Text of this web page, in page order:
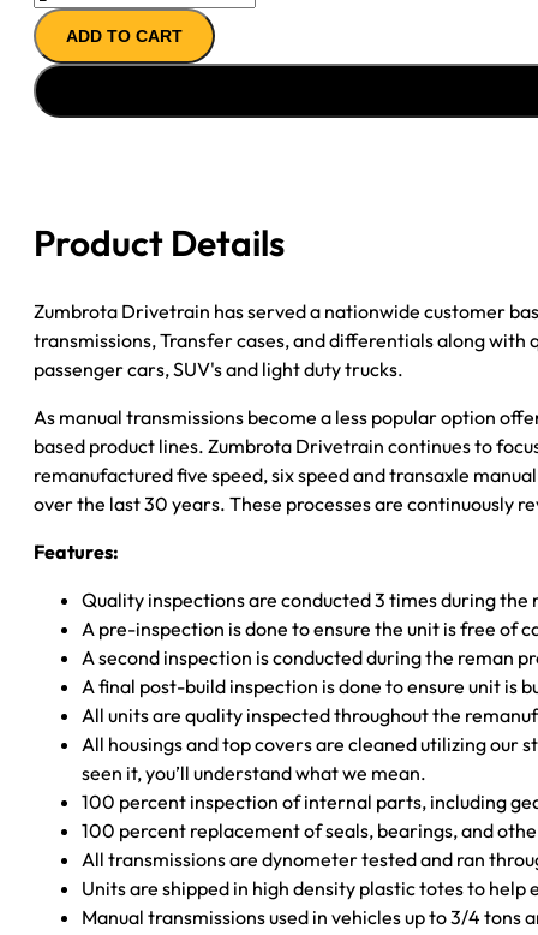
M/T
''90-
''94
FORD
2WD;
5/8"
SHIFTER
7T
SPEEDO
quantity
ADD TO CART
Product Details
Zumbrota Drivetrain has served a nationwide customer
transmissions, Transfer cases, and differentials along
passenger cars, SUV's and light duty trucks.
As manual transmissions become a less popular option
based product lines. Zumbrota Drivetrain continues to
remanufactured five speed, six speed and transaxle
over the last 30 years. These processes are continuously
Features:
Quality inspections are conducted 3 times during
A pre-inspection is done to ensure the unit is free of
A second inspection is conducted during the reman
A final post-build inspection is done to ensure unit is
All units are quality inspected throughout the
All housings and top covers are cleaned utilizing our
seen it, you’ll understand what we mean.
100 percent inspection of internal parts, including
100 percent replacement of seals, bearings, and
All transmissions are dynometer tested and ran
Units are shipped in high density plastic totes to
Manual transmissions used in vehicles up to 3/4